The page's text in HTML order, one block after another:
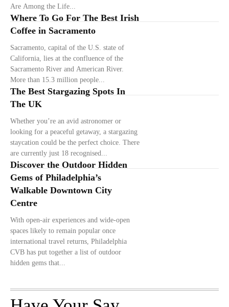
Are Among the Life...
Where To Go For The Best Irish
Coffee in Sacramento
Sacramento, capital of the U.S. state of
California, lies at the confluence of the
Sacramento River and American River.
More than 15.3 million people...
The Best Stargazing Spots In
The UK
Whether you’re an avid astronomer or
looking for a peaceful getaway, a stargazing
staycation could be the perfect choice. There
are currently just 18 recognised...
Discover the Outdoor Hidden
Gems of Philadelphia’s
Walkable Downtown City
Centre
With open-air experiences and wide-open
spaces likely to remain popular once
international travel returns, Philadelphia
CVB has put together a list of outdoor
hidden gems that...